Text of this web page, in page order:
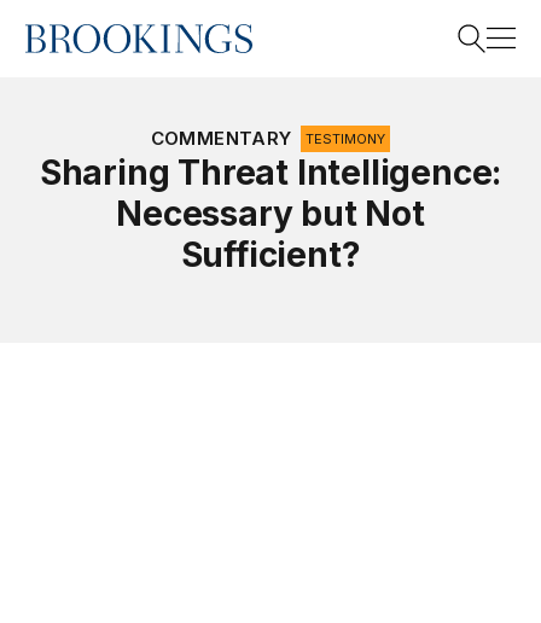
Home
COMMENTARY TESTIMONY
Sharing Threat Intelligence:
Necessary but Not
Sufficient?